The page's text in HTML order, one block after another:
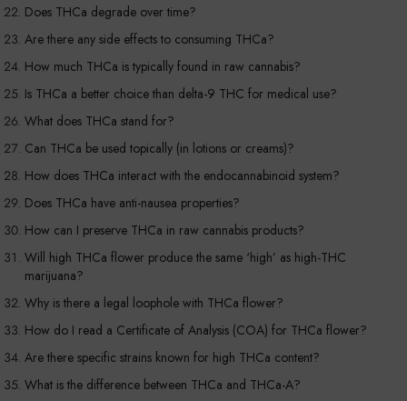
Does THCa degrade over time?
Are there any side effects to consuming THCa?
How much THCa is typically found in raw cannabis?
Is THCa a better choice than delta-9 THC for medical use?
What does THCa stand for?
Can THCa be used topically (in lotions or creams)?
How does THCa interact with the endocannabinoid system?
Does THCa have anti-nausea properties?
How can I preserve THCa in raw cannabis products?
Will high THCa flower produce the same ‘high’ as high-THC
marijuana?
Why is there a legal loophole with THCa flower?
How do I read a Certificate of Analysis (COA) for THCa flower?
Are there specific strains known for high THCa content?
What is the difference between THCa and THCa-A?